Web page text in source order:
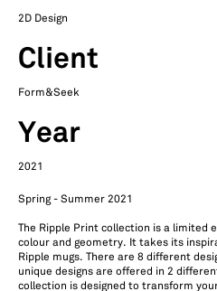
2D Design
Client
Form&Seek
Year
2021
Spring - Summer 2021
The Ripple Print collection is a limited
colour and geometry. It takes its
Ripple mugs. There are 8 different
unique designs are offered in 2
collection is designed to transform